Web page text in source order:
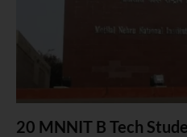
20 MNNIT B Tech